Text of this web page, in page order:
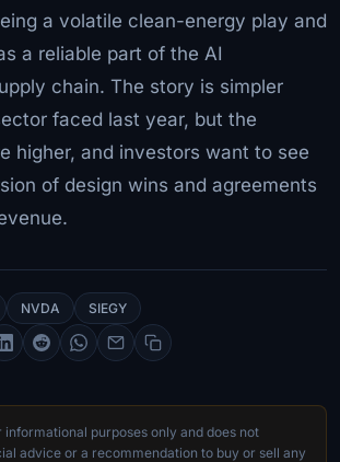
a volatile clean-energy play and
a reliable part of the AI
chain. The story is simpler
faced last year, but the
higher, and investors want to see
of design wins and agreements
NVDA SIEGY
purposes only and does not
advice or a recommendation to buy or sell any